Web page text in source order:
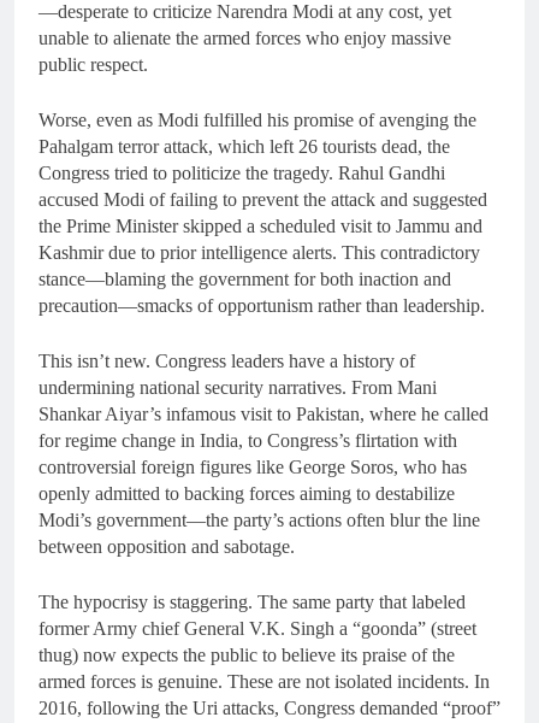
—desperate to criticize Narendra Modi at any cost, yet
unable to alienate the armed forces who enjoy massive
public respect.
Worse, even as Modi fulfilled his promise of avenging the
Pahalgam terror attack, which left 26 tourists dead, the
Congress tried to politicize the tragedy. Rahul Gandhi
accused Modi of failing to prevent the attack and suggested
the Prime Minister skipped a scheduled visit to Jammu and
Kashmir due to prior intelligence alerts. This contradictory
stance—blaming the government for both inaction and
precaution—smacks of opportunism rather than leadership.
This isn’t new. Congress leaders have a history of
undermining national security narratives. From Mani
Shankar Aiyar’s infamous visit to Pakistan, where he called
for regime change in India, to Congress’s flirtation with
controversial foreign figures like George Soros, who has
openly admitted to backing forces aiming to destabilize
Modi’s government—the party’s actions often blur the line
between opposition and sabotage.
The hypocrisy is staggering. The same party that labeled
former Army chief General V.K. Singh a “goonda” (street
thug) now expects the public to believe its praise of the
armed forces is genuine. These are not isolated incidents. In
2016, following the Uri attacks, Congress demanded “proof”